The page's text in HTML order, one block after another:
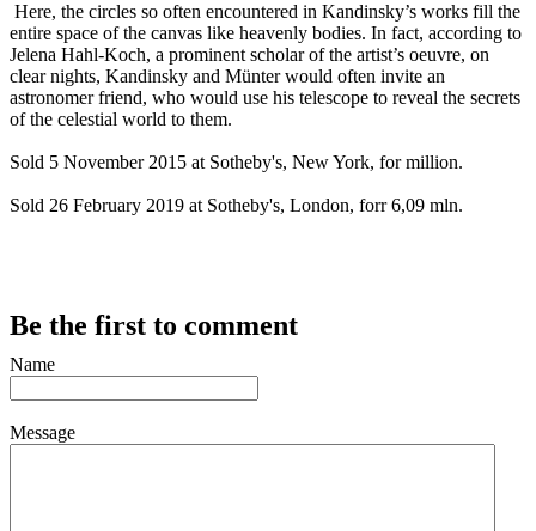
Here, the circles so often encountered in Kandinsky’s works fill the
entire space of the canvas like heavenly bodies. In fact, according to
Jelena Hahl-Koch, a prominent scholar of the artist’s oeuvre, on
clear nights, Kandinsky and Münter would often invite an
astronomer friend, who would use his telescope to reveal the secrets
of the celestial world to them.
Sold 5 November 2015 at Sotheby's, New York, for million.
Sold 26 February 2019 at Sotheby's, London, forr 6,09 mln.
Be the first to comment
Name
Message